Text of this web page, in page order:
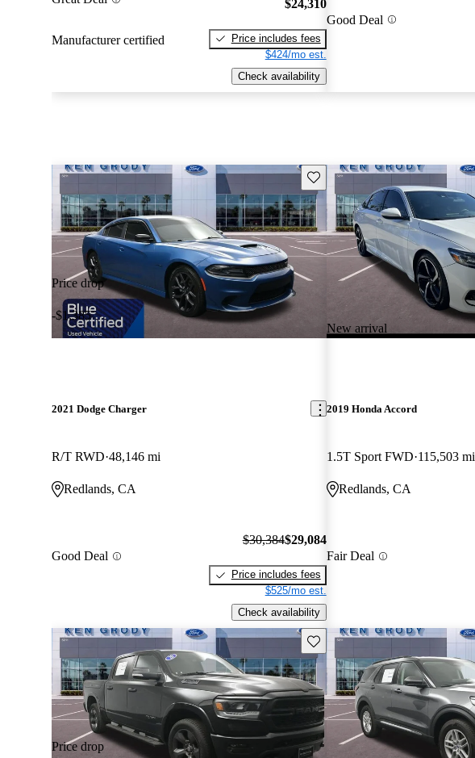
Manufacturer certified
$24,310
Price includes fees
$424/mo est.
Check availability
Good Deal
Price drop
-$1,385
Save this listing
2021 Dodge Charger
R/T RWD 48,146 mi
Redlands, CA
Good Deal
$30,384$29,084
Price includes fees
$525/mo est.
Check availability
New arrival
2019 Honda Accord
1.5T Sport FWD 115,503 mi
Redlands, CA
Fair Deal
Price drop
Save this listing